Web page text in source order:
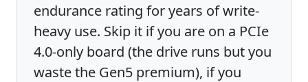
endurance rating for years of write-
heavy use. Skip it if you are on a PCIe
4.0-only board (the drive runs but you
waste the Gen5 premium), if you